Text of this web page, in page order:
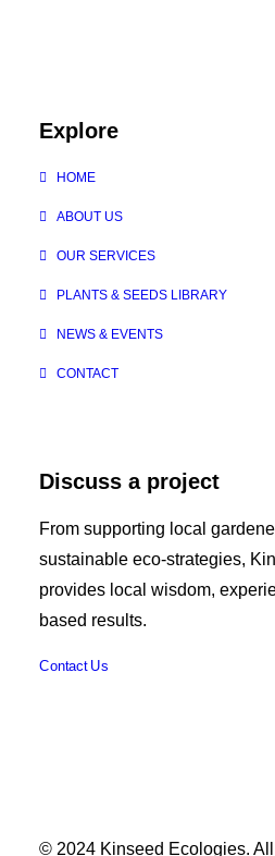
Explore
HOME
ABOUT US
OUR SERVICES
PLANTS & SEEDS LIBRARY
NEWS & EVENTS
CONTACT
Discuss a project
From supporting local
sustainable eco-strategies,
provides local wisdom,
based results.
Contact Us
© 2024 Kinseed Ecologies.